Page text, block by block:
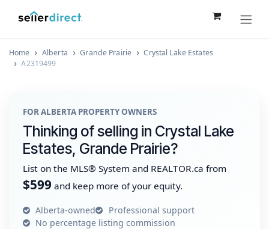
Home Alberta Grande Prairie
Crystal Lake Estates
A2319499
FOR ALBERTA PROPERTY OWNERS
Thinking of selling in Crystal Lake
Estates, Grande Prairie?
List on the MLS® System and REALTOR.ca from
$599 and keep more of your equity.
Alberta-owned
Professional support
No percentage listing commission